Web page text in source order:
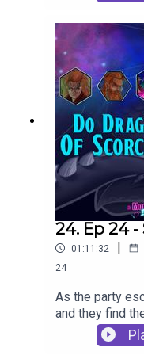
24. Ep 24
01:11:32 |
24
As the party
and they find
you want to
beginner's